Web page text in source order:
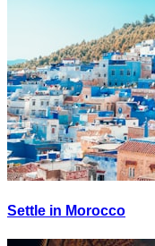
Settle in Morocco